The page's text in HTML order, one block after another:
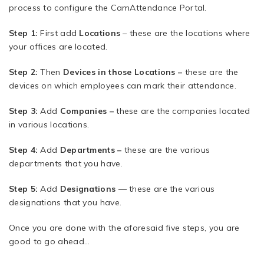
process to configure the CamAttendance Portal.
Step 1: First add Locations – these are the locations where
your offices are located.
Step 2: Then Devices in those Locations – these are the
devices on which employees can mark their attendance.
Step 3: Add Companies –these are the companies located
in various locations.
Step 4: Add Departments – these are the various
departments that you have.
Step 5: Add Designations — these are the various
designations that you have.
Once you are done with the aforesaid five steps, you are
good to go ahead…